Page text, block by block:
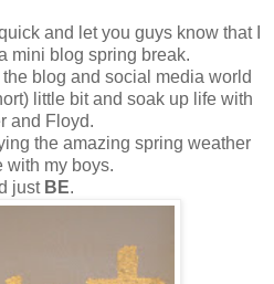
and let you guys know that I
mini blog spring break.
the blog and social media world
little bit and soak up life with
and Floyd.
the amazing spring weather
with my boys.
just BE.